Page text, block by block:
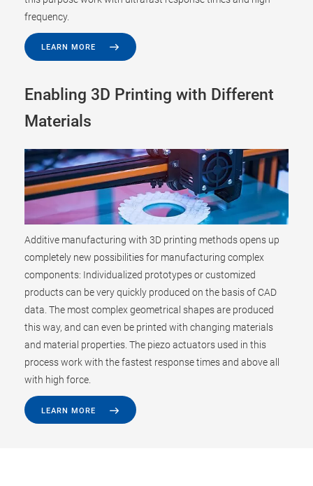
frequency.
LEARN MORE
Enabling 3D Printing with Different
Materials
Additive manufacturing with 3D printing methods opens up
completely new possibilities for manufacturing complex
components: Individualized prototypes or customized
products can be very quickly produced on the basis of CAD
data. The most complex geometrical shapes are produced
this way, and can even be printed with changing materials
and material properties. The piezo actuators used in this
process work with the fastest response times and above all
with high force.
LEARN MORE